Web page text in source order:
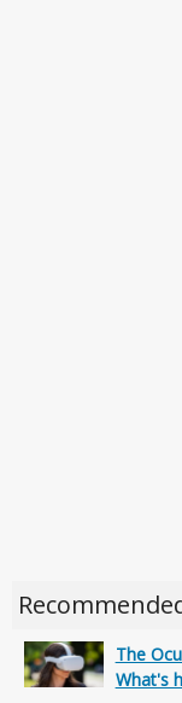
The
What's